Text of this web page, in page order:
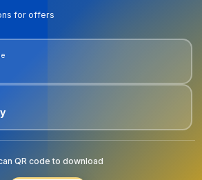
for offers
QR code to download